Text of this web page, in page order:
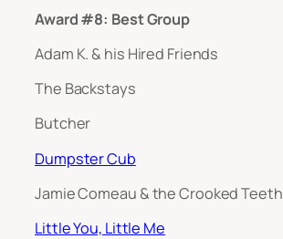
Award #8: Best Group
Adam K. & his Hired Friends
The Backstays
Butcher
Dumpster Cub
Jamie Comeau & the Crooked Teeth
Little You, Little Me